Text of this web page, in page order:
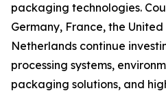
packaging technologies.
Germany, France, the
Netherlands continue
processing systems,
packaging solutions, and